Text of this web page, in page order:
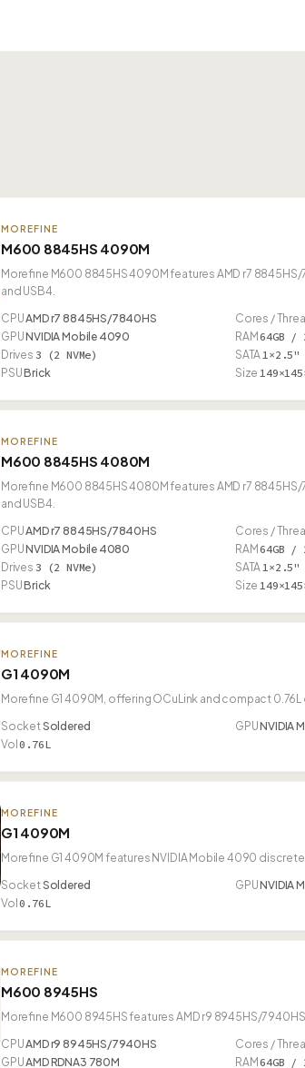
MOREFINE
M600 8845HS 4090M
Morefine M600 8845HS 4090M features AMD r7
and USB4.
CPUAMD r7 8845HS/7840HS Cores /
GPUNVIDIA Mobile 4090 RAM 64GB /
Drives 3 (2 NVMe) SATA1×2.5"
PSUBrick Size
MOREFINE
M600 8845HS 4080M
Morefine M600 8845HS 4080M features AMD r7
and USB4.
CPUAMD r7 8845HS/7840HS Cores /
GPUNVIDIA Mobile 4080 RAM 64GB /
Drives 3 (2 NVMe) SATA1×2.5"
PSUBrick Size
MOREFINE
G1 4090M
Morefine G1 4090M, offering OCuLink and compact 0.76L
SocketSoldered GPUNVIDIA
Vol 0.76L
MOREFINE
G1 4090M
Morefine G1 4090M features NVIDIA Mobile 4090
SocketSoldered GPUNVIDIA
Vol 0.76L
MOREFINE
M600 8945HS
Morefine M600 8945HS features AMD r9 8945HS/
CPUAMD r9 8945HS/7940HS Cores /
GPUAMD RDNA3 780M RAM 64GB /